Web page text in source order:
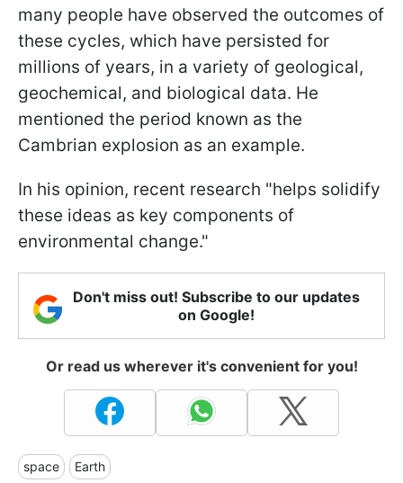
many people have observed the outcomes of
these cycles, which have persisted for
millions of years, in a variety of geological,
geochemical, and biological data. He
mentioned the period known as the
Cambrian explosion as an example.
In his opinion, recent research "helps solidify
these ideas as key components of
environmental change."
Don't miss out! Subscribe to our updates
on Google!
Or read us wherever it's convenient for you!
space Earth